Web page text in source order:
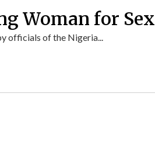
Woman for Sex
officials of the Nigeria...